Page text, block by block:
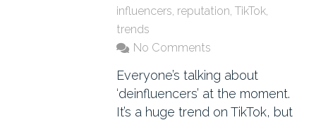
influencers, reputation, TikTok,
trends
No Comments
Everyone’s talking about
‘deinfluencers’ at the moment.
It’s a huge trend on TikTok, but